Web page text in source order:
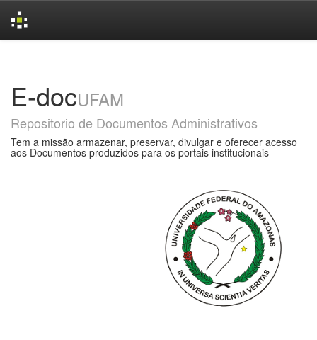
E-docUFAM
Repositorio de Documentos Administrativos
Tem a missão armazenar, preservar, divulgar e oferecer acesso
aos Documentos produzidos para os portais institucionais